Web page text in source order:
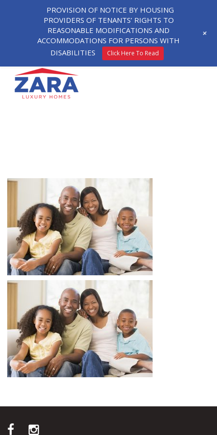
PROVISION OF NOTICE BY HOUSING
PROVIDERS OF TENANTS’ RIGHTS TO
REASONABLE MODIFICATIONS AND
ACCOMMODATIONS FOR PERSONS WITH
DISABILITIES
Click Here To Read
+